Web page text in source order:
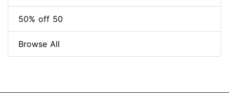
50% off 50
Browse All